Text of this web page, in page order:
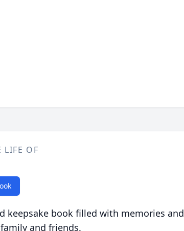
LIFE OF
keepsake book filled with memories and
and friends.